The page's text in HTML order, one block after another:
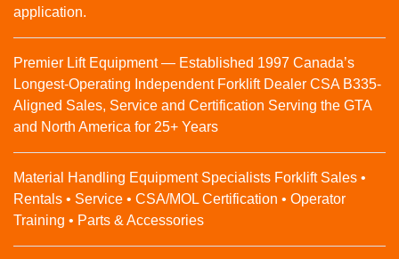
application.
Premier Lift Equipment — Established 1997 Canada’s
Longest-Operating Independent Forklift Dealer CSA B335-
Aligned Sales, Service and Certification Serving the GTA
and North America for 25+ Years
Material Handling Equipment Specialists Forklift Sales •
Rentals • Service • CSA/MOL Certification • Operator
Training • Parts & Accessories